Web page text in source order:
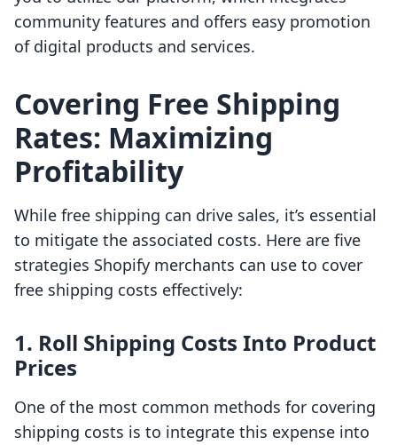
community features and offers easy promotion
of digital products and services.
Covering Free Shipping
Rates: Maximizing
Profitability
While free shipping can drive sales, it’s essential
to mitigate the associated costs. Here are five
strategies Shopify merchants can use to cover
free shipping costs effectively:
1. Roll Shipping Costs Into Product
Prices
One of the most common methods for covering
shipping costs is to integrate this expense into